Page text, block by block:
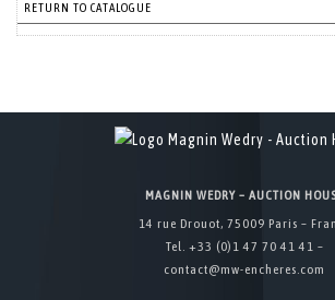
RETURN TO CATALOGUE
MAGNIN WEDRY – AUCTION
14 rue Drouot, 75009 Paris –
Tel. +33 (0)1 47 70 41 41 –
contact@mw-encheres.com